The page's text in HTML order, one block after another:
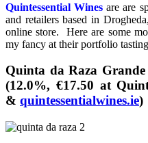
Quintessential Wines are are
and retailers based in
online store. Here are some
my fancy at their portfolio
Quinta da Raza
(12.0%, €17.50 at
& quintessentialwines.ie)